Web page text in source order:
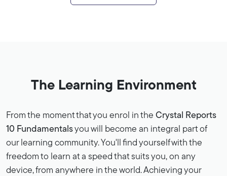
The Learning Environment
From the moment that you enrol in the Crystal Reports
10 Fundamentalsyou will become an integral part of
our learning community. You'll find yourself with the
freedom to learn at a speed that suits you, on any
device, from anywhere in the world. Achieving your